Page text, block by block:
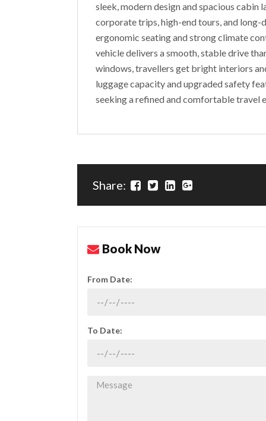
sleek, modern design and spacious
corporate trips, high-end tours, and long-
ergonomic seating and strong climate
vehicle delivers a smooth, stable drive
windows, travellers get bright interiors
luggage capacity and upgraded safety
seeking a refined and comfortable travel
Share:
Book Now
From Date:
To Date: